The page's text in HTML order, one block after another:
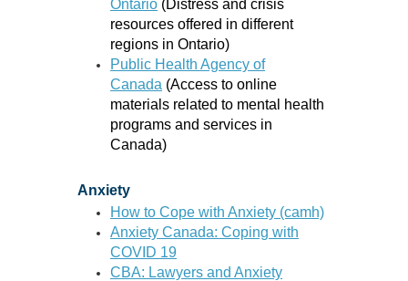
Ontario (Distress and crisis
resources offered in different
regions in Ontario)
Public Health Agency of
Canada (Access to online
materials related to mental health
programs and services in
Canada)
Anxiety
How to Cope with Anxiety (camh)
Anxiety Canada: Coping with
COVID 19
CBA: Lawyers and Anxiety